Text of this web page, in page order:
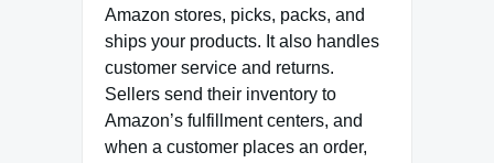
Amazon stores, picks, packs, and
ships your products. It also handles
customer service and returns.
Sellers send their inventory to
Amazon’s fulfillment centers, and
when a customer places an order,